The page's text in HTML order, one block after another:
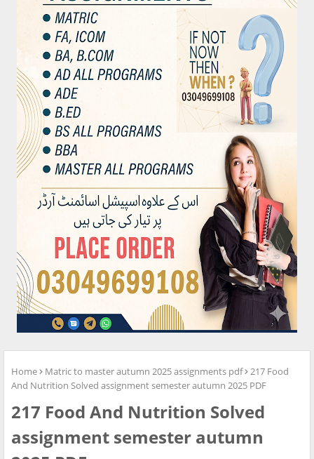
Home Matric to master autumn 2025 assignments pdf
217 Food
And Nutrition Solved assignment semester autumn 2025 PDF
217 Food And Nutrition Solved
assignment semester autumn